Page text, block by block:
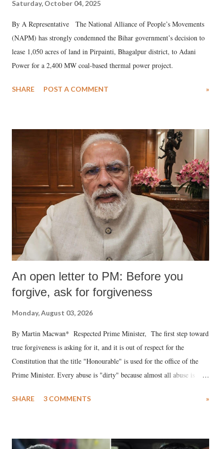
Saturday, October 04, 2025
By A Representative The National Alliance of People’s Movements
(NAPM) has strongly condemned the Bihar government’s decision to
lease 1,050 acres of land in Pirpainti, Bhagalpur district, to Adani
Power for a 2,400 MW coal-based thermal power project.
SHARE POST A COMMENT »
An open letter to PM: Before you
forgive, ask for forgiveness
Monday, August 03, 2026
By Martin Macwan* Respected Prime Minister, The first step toward
true forgiveness is asking for it, and it is out of respect for the
Constitution that the title "Honourable" is used for the office of the
Prime Minister. Every abuse is "dirty" because almost all abuse is
much like the disrobing of Draupadi in the royal court. This includes
India's Parliament to "Surpanakha's laugh"; and using a vulgar address
SHARE 3 COMMENTS »